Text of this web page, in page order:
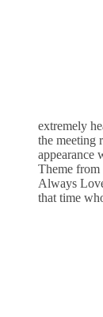
extremely
the meeting
appearance
Theme
Always
that time